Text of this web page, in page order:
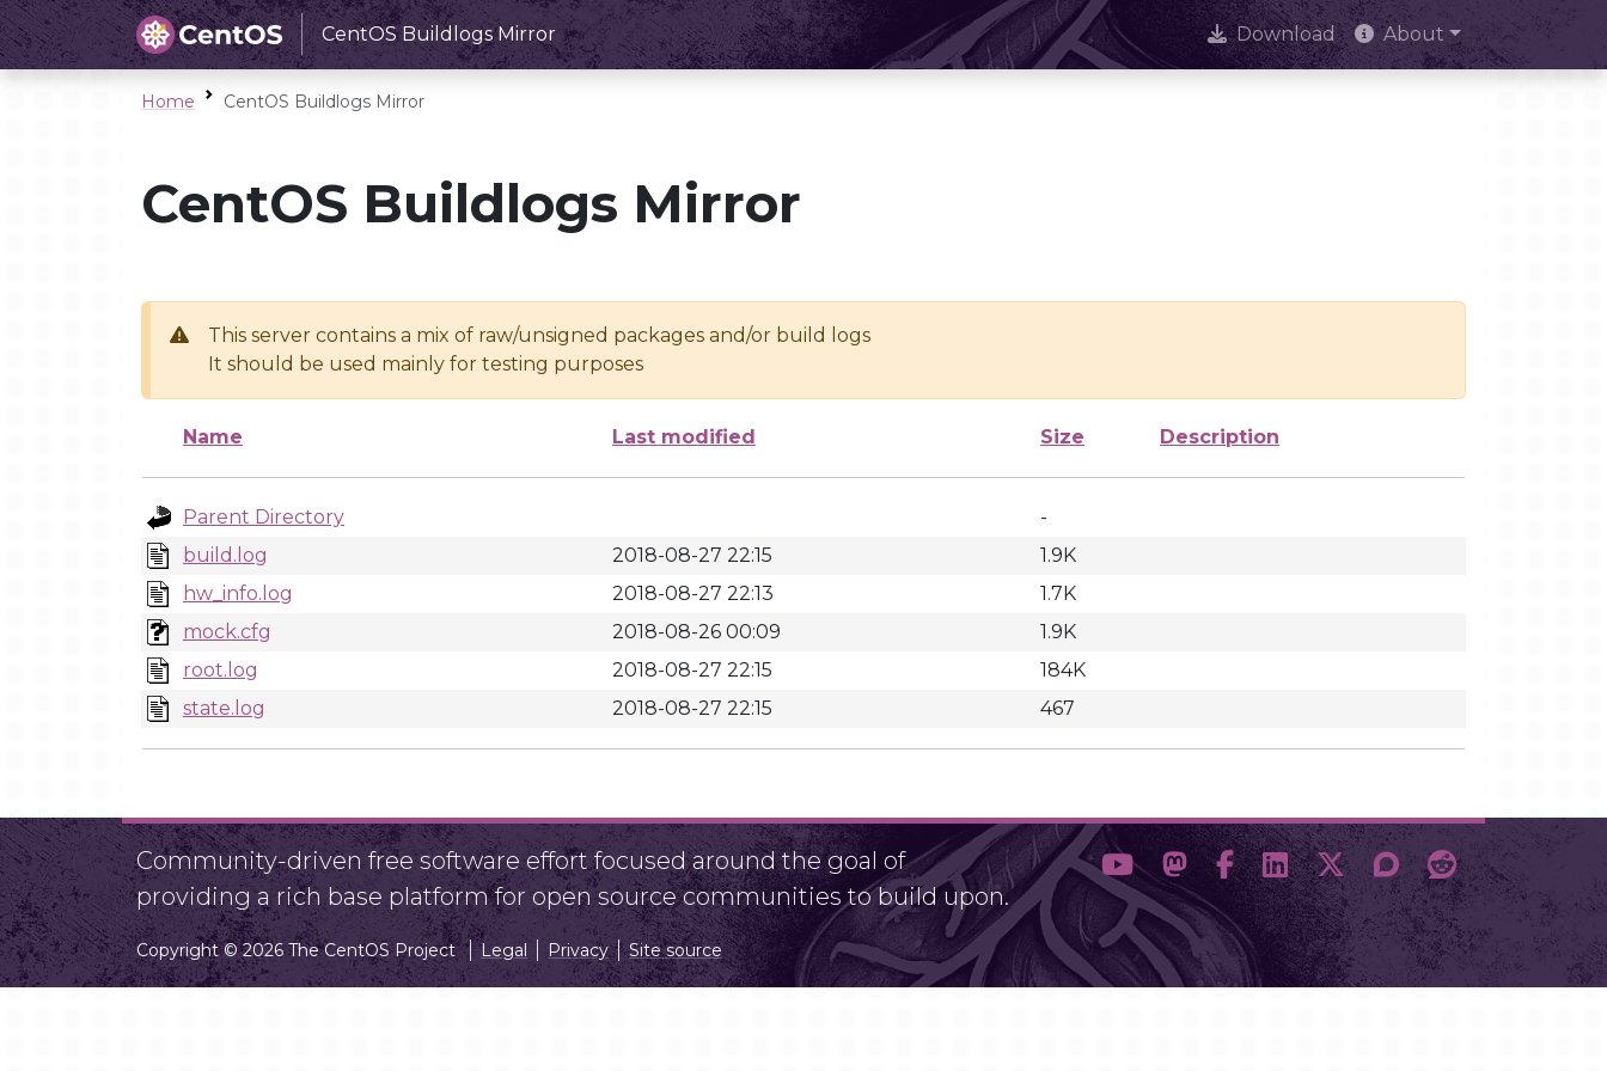
CentOS Buildlogs Mirror Download About
Home CentOS Buildlogs Mirror
CentOS Buildlogs Mirror
This server contains a mix of raw/unsigned packages and/or build logs
It should be used mainly for testing purposes
Name Last modified Size Description
Parent Directory
-
build.log
2018-08-27 22:15
1.9K
hw_info.log
2018-08-27 22:13
1.7K
mock.cfg
2018-08-26 00:09
1.9K
root.log
2018-08-27 22:15
184K
state.log
2018-08-27 22:15 467
Community-driven free software effort focused around the goal of
providing a rich base platform for open source communities to build upon.
Copyright © 2026 The CentOS Project Legal Privacy Site source